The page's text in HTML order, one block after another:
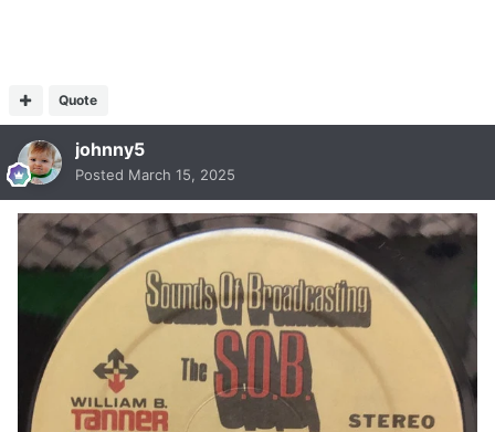
Quote
johnny5
Posted March 15, 2025